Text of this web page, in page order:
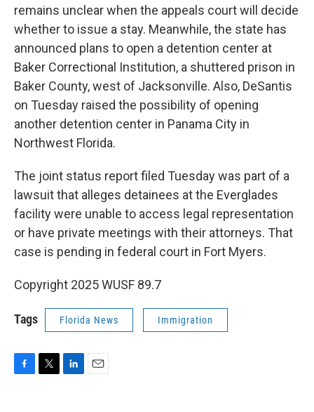
remains unclear when the appeals court will decide
whether to issue a stay. Meanwhile, the state has
announced plans to open a detention center at
Baker Correctional Institution, a shuttered prison in
Baker County, west of Jacksonville. Also, DeSantis
on Tuesday raised the possibility of opening
another detention center in Panama City in
Northwest Florida.
The joint status report filed Tuesday was part of a
lawsuit that alleges detainees at the Everglades
facility were unable to access legal representation
or have private meetings with their attorneys. That
case is pending in federal court in Fort Myers.
Copyright 2025 WUSF 89.7
Tags Florida News Immigration